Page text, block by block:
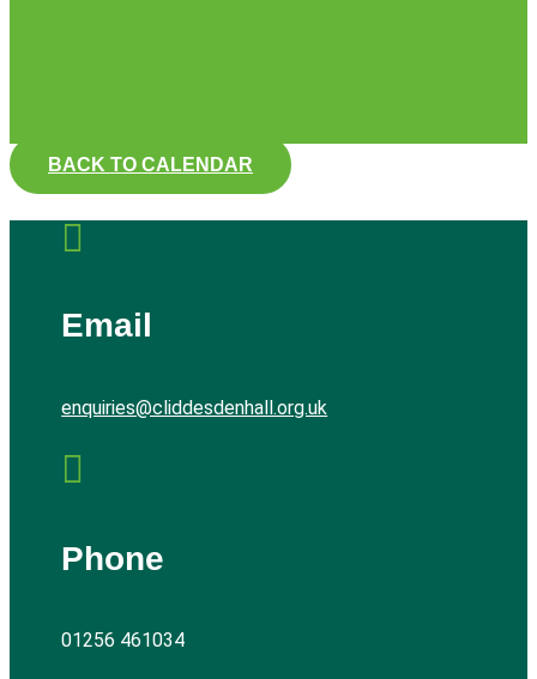
BACK TO CALENDAR

Email
enquiries@cliddesdenhall.org.uk

Phone
01256 461034